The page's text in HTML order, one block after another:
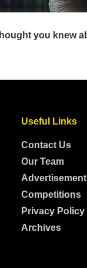
Useful Links
Contact Us
Our Team
Advertisement
Competitions
Privacy Policy
Archives